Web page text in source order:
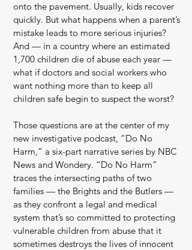
onto the pavement. Usually, kids recover
quickly. But what happens when a parent’s
mistake leads to more serious injuries?
And — in a country where an estimated
1,700 children die of abuse each year —
what if doctors and social workers who
want nothing more than to keep all
children safe begin to suspect the worst?
Those questions are at the center of my
new investigative podcast, “Do No
Harm,” a six-part narrative series by NBC
News and Wondery. “Do No Harm”
traces the intersecting paths of two
families — the Brights and the Butlers —
as they confront a legal and medical
system that’s so committed to protecting
vulnerable children from abuse that it
sometimes destroys the lives of innocent